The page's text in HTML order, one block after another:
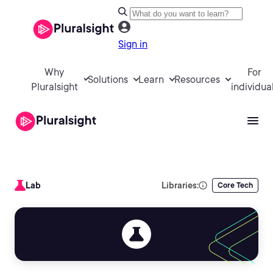
Sign in
Why
Pluralsight
Solutions Learn Resources
For
Lab Libraries: Core Tech